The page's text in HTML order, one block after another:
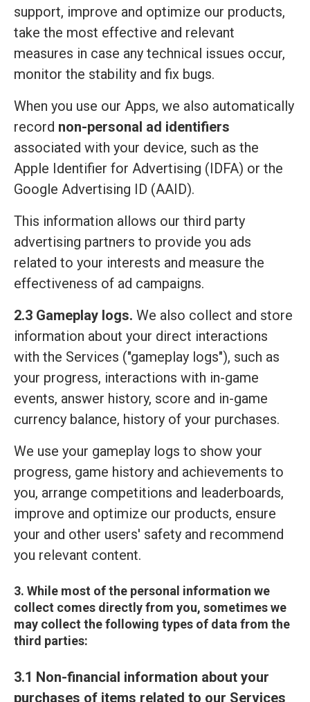
support, improve and optimize our products,
take the most effective and relevant
measures in case any technical issues occur,
monitor the stability and fix bugs.
When you use our Apps, we also automatically
record non-personal ad identifiers
associated with your device, such as the
Apple Identifier for Advertising (IDFA) or the
Google Advertising ID (AAID).
This information allows our third party
advertising partners to provide you ads
related to your interests and measure the
effectiveness of ad campaigns.
2.3 Gameplay logs. We also collect and store
information about your direct interactions
with the Services ("gameplay logs"), such as
your progress, interactions with in-game
events, answer history, score and in-game
currency balance, history of your purchases.
We use your gameplay logs to show your
progress, game history and achievements to
you, arrange competitions and leaderboards,
improve and optimize our products, ensure
your and other users' safety and recommend
you relevant content.
3. While most of the personal information we
collect comes directly from you, sometimes we
may collect the following types of data from the
third parties:
3.1 Non-financial information about your
purchases of items related to our Services